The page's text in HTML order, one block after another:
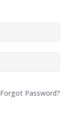
Forgot Password?